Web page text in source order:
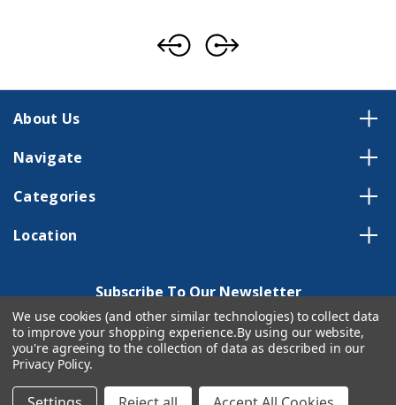
About Us
Navigate
Categories
Location
Subscribe To Our Newsletter
Email
Address
We use cookies (and other similar technologies) to collect data
to improve your shopping experience.By using our website,
you're agreeing to the collection of data as described in our
Privacy Policy.